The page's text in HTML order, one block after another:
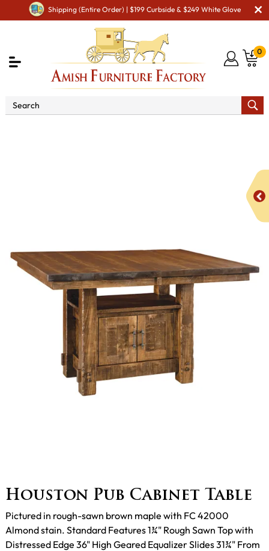
Shipping (Entire Order) | $199 Curbside & $249 White Glove
0
Houston Pub Cabinet Table
Pictured in rough-sawn brown maple with FC 42000
Almond stain. Standard Features 1¾" Rough Sawn Top with
Distressed Edge 36" High Geared Equalizer Slides 31¾" From